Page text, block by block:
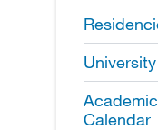
Calendar